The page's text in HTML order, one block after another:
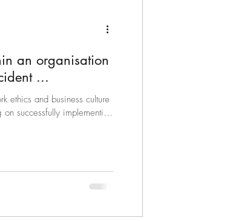
an organisation
by accident ...
ethics and business culture
successfully implementing